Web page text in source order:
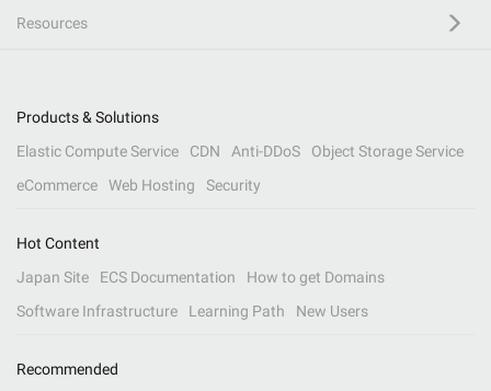
Resources
Products & Solutions
Elastic Compute Service
CDN Anti-DDoS
Object Storage Service
eCommerce
Web Hosting Security
Hot Content
Japan Site
ECS Documentation
How to get Domains
Software Infrastructure
Learning Path New Users
Recommended